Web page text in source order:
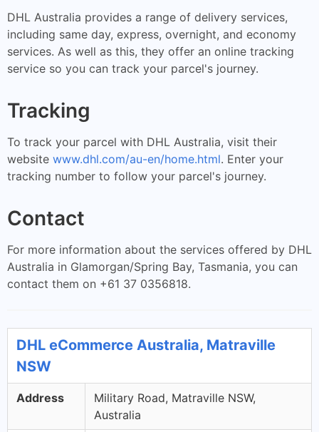
DHL Australia provides a range of delivery services,
including same day, express, overnight, and economy
services. As well as this, they offer an online tracking
service so you can track your parcel's journey.
Tracking
To track your parcel with DHL Australia, visit their
website www.dhl.com/au-en/home.html. Enter your
tracking number to follow your parcel's journey.
Contact
For more information about the services offered by DHL
Australia in Glamorgan/Spring Bay, Tasmania, you can
contact them on +61 37 0356818.
DHL eCommerce Australia, Matraville
NSW
Address
Military Road, Matraville NSW,
Australia